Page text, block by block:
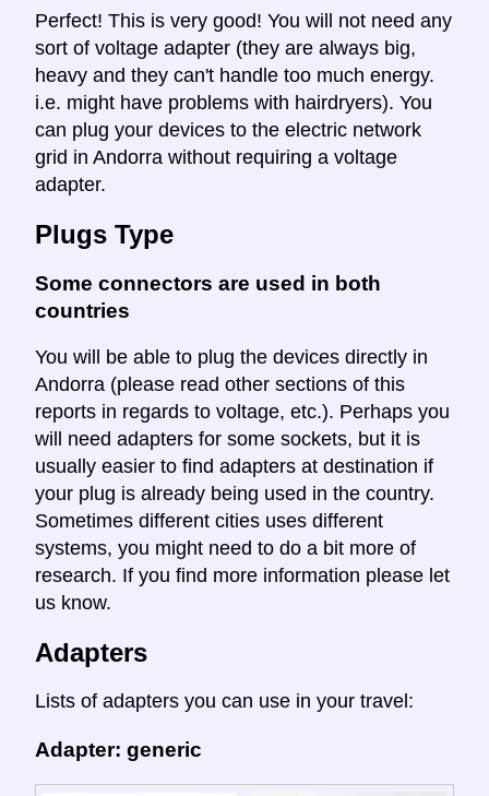
Perfect! This is very good! You will not need any
sort of voltage adapter (they are always big,
heavy and they can't handle too much energy.
i.e. might have problems with hairdryers). You
can plug your devices to the electric network
grid in Andorra without requiring a voltage
adapter.
Plugs Type
Some connectors are used in both
countries
You will be able to plug the devices directly in
Andorra (please read other sections of this
reports in regards to voltage, etc.). Perhaps you
will need adapters for some sockets, but it is
usually easier to find adapters at destination if
your plug is already being used in the country.
Sometimes different cities uses different
systems, you might need to do a bit more of
research. If you find more information please let
us know.
Adapters
Lists of adapters you can use in your travel:
Adapter: generic